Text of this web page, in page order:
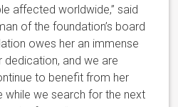
affected worldwide,” said
of the foundation’s board
owes her an immense
and we are
to benefit from her
while we search for the next